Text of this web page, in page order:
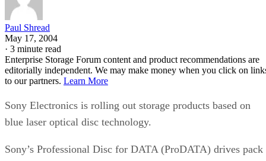
Paul Shread
May 17, 2004
· 3 minute read
Enterprise Storage Forum content and product recommendations are
editorially independent. We may make money when you click on
to our partners. Learn More
Sony Electronics is rolling out storage products based on
blue laser optical disc technology.
Sony’s Professional Disc for DATA (ProDATA) drives pack